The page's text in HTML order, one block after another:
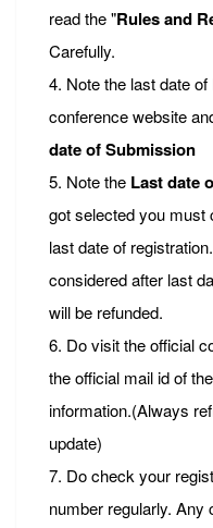
read the "Rules and
Carefully.
4. Note the last date
conference website
date of Submission
5. Note the Last date
got selected you must
last date of
considered after last
will be refunded.
6. Do visit the official
the official mail id of
information.(Always
update)
7. Do check your
number regularly. Any